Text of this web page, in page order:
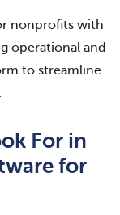
nonprofits with
operational and
to streamline
For in
for